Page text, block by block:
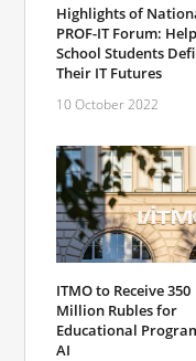
Highlights of
PROF-IT Forum:
School Students
Their IT Futures
10 October 2022
ITMO to Receive 350
Million Rubles for
Educational
AI